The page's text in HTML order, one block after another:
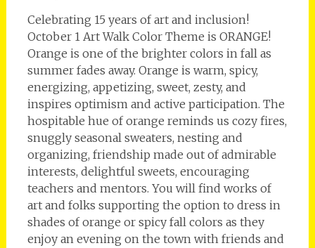
Celebrating 15 years of art and inclusion!
October 1 Art Walk Color Theme is ORANGE!
Orange is one of the brighter colors in fall as
summer fades away. Orange is warm, spicy,
energizing, appetizing, sweet, zesty, and
inspires optimism and active participation. The
hospitable hue of orange reminds us cozy fires,
snuggly seasonal sweaters, nesting and
organizing, friendship made out of admirable
interests, delightful sweets, encouraging
teachers and mentors. You will find works of
art and folks supporting the option to dress in
shades of orange or spicy fall colors as they
enjoy an evening on the town with friends and